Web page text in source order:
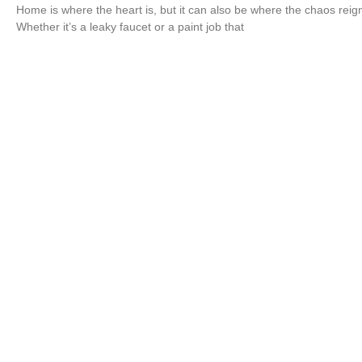
Home is where the heart is, but it can also be where the chaos
Whether it’s a leaky faucet or a paint job that